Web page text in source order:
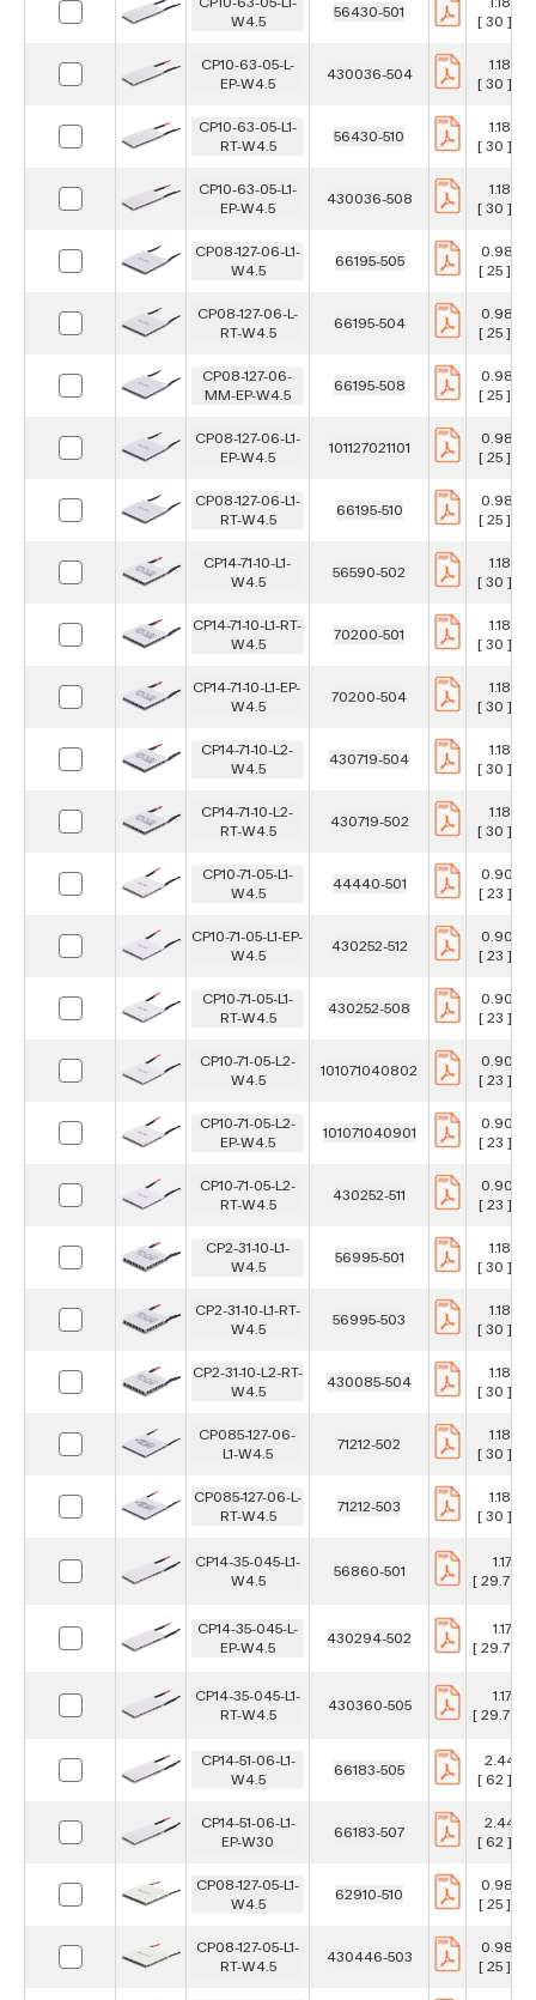
W4.5
56430-501
[ 30 ]
CP10-63-05-L-
EP-W4.5
430036-504
1.181 in
[ 30 ]
CP10-63-05-L1-
RT-W4.5
56430-510
1.181 in
[ 30 ]
CP10-63-05-L1-
EP-W4.5
430036-508
1.181 in
[ 30 ]
CP08-127-06-L1-
W4.5
66195-505
0.984
[ 25 ]
CP08-127-06-L-
RT-W4.5
66195-504
0.984
[ 25 ]
CP08-127-06-
MM-EP-W4.5
66195-508
0.984
[ 25 ]
CP08-127-06-L1-
EP-W4.5
101127021101
0.984
[ 25 ]
CP08-127-06-L1-
RT-W4.5
66195-510
0.984
[ 25 ]
CP14-71-10-L1-
W4.5
56590-502
1.181 in
[ 30 ]
CP14-71-10-L1-RT-
W4.5
70200-501
1.181 in
[ 30 ]
CP14-71-10-L1-EP-
W4.5
70200-504
1.181 in
[ 30 ]
CP14-71-10-L2-
W4.5
430719-504
1.181 in
[ 30 ]
CP14-71-10-L2-
RT-W4.5
430719-502
1.181 in
[ 30 ]
CP10-71-05-L1-
W4.5
44440-501
0.906
[ 23 ]
CP10-71-05-L1-EP-
W4.5
430252-512
0.906
[ 23 ]
CP10-71-05-L1-
RT-W4.5
430252-508
0.906
[ 23 ]
CP10-71-05-L2-
W4.5
101071040802
0.906
[ 23 ]
CP10-71-05-L2-
EP-W4.5
101071040901
0.906
[ 23 ]
CP10-71-05-L2-
RT-W4.5
430252-511
0.906
[ 23 ]
CP2-31-10-L1-
W4.5
56995-501
1.181 in
[ 30 ]
CP2-31-10-L1-RT-
W4.5
56995-503
1.181 in
[ 30 ]
CP2-31-10-L2-RT-
W4.5
430085-504
1.181 in
[ 30 ]
CP085-127-06-
L1-W4.5
71212-502
1.181 in
[ 30 ]
CP085-127-06-L-
RT-W4.5
71212-503
1.181 in
[ 30 ]
CP14-35-045-L1-
W4.5
56860-501
1.17 in
[ 29.7 ]
CP14-35-045-L-
EP-W4.5
430294-502
1.17 in
[ 29.7 ]
CP14-35-045-L1-
RT-W4.5
430360-505
1.17 in
[ 29.7 ]
CP14-51-06-L1-
W4.5
66183-505
2.441 in
[ 62 ]
CP14-51-06-L1-
EP-W30
66183-507
2.441 in
[ 62 ]
CP08-127-05-L1-
W4.5
62910-510
0.984
[ 25 ]
CP08-127-05-L1-
RT-W4.5
430446-503
0.984
[ 25 ]